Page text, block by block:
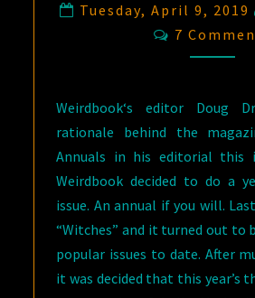
Tuesday, April 9, 2019
Comments
7
Weirdbook‘s editor Doug
rationale behind the
Annuals in his editorial this
Weirdbook decided to do a
issue. An annual if you will.
“Witches” and it turned out to
popular issues to date. After
it was decided that this year’s